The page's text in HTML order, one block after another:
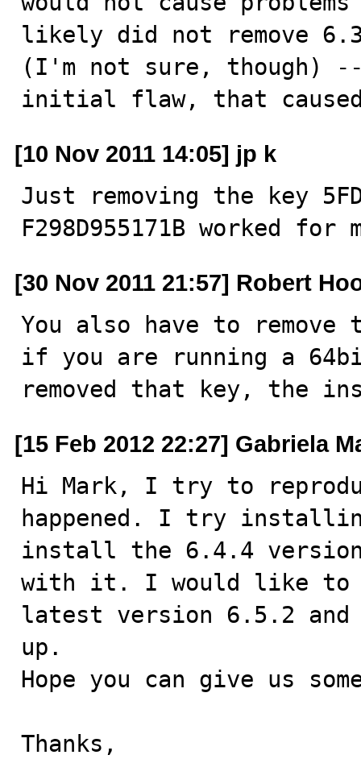
likely did not remove
(I'm not sure, though) --
initial flaw, that caused
[10 Nov 2011 14:05] jp k
Just removing the key
F298D955171B worked for
[30 Nov 2011 21:57] Robert
You also have to remove
if you are running a
removed that key, the
[15 Feb 2012 22:27] Gabriela
Hi Mark, I try to
happened. I try
install the 6.4.4
with it. I would like to
latest version 6.5.2
up.
Hope you can give us
Thanks,